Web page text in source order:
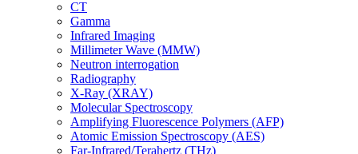
CT
Gamma
Infrared Imaging
Millimeter Wave (MMW)
Neutron interrogation
Radiography
X-Ray (XRAY)
Molecular Spectroscopy
Amplifying Fluorescence Polymers (AFP)
Atomic Emission Spectroscopy (AES)
Far-Infrared/Terahertz (THz)